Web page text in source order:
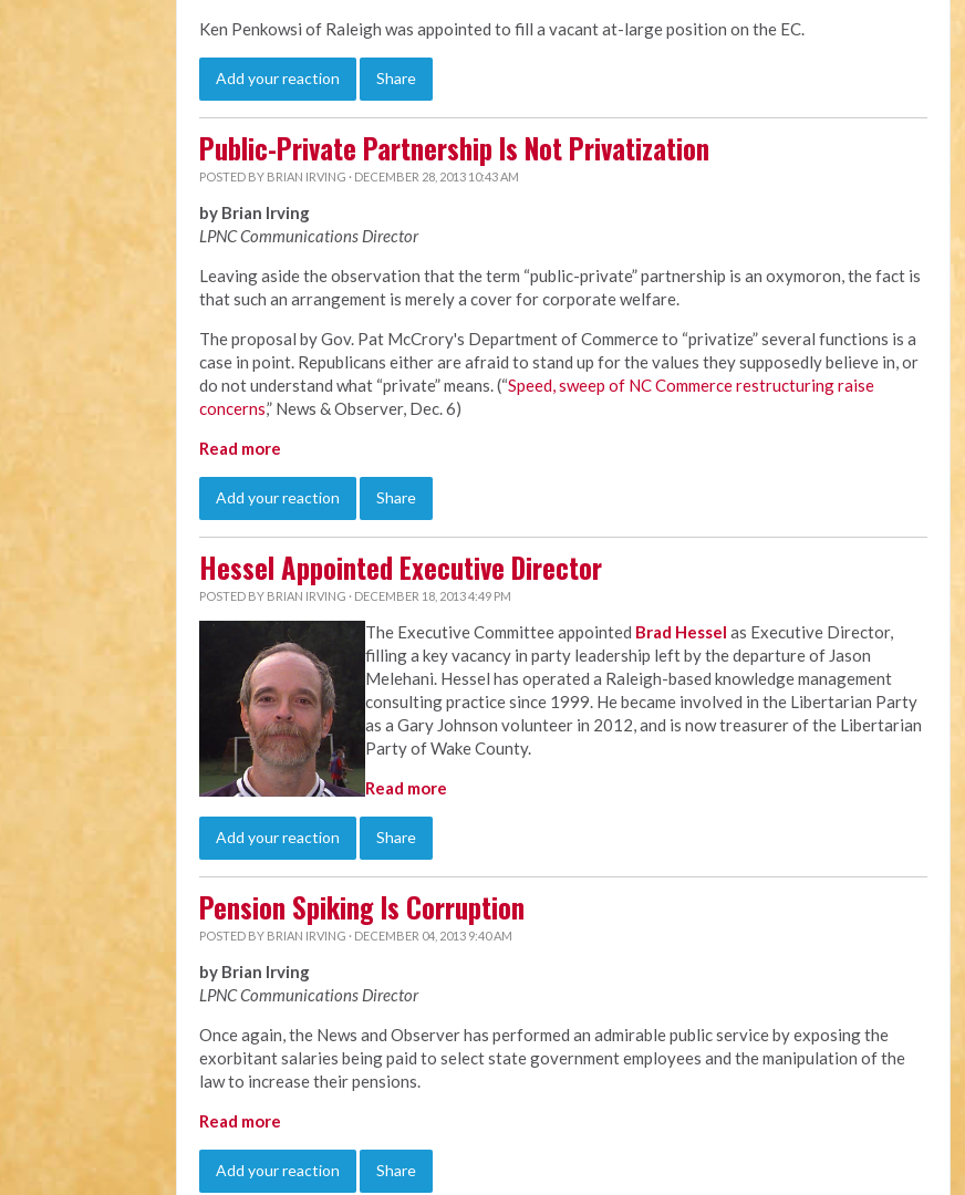
Ken Penkowsi of Raleigh was appointed to fill a vacant at-large position on the EC.
Add your reaction Share
Public-Private Partnership Is Not Privatization
POSTED BY BRIAN IRVING · DECEMBER 28, 2013 10:43 AM
by Brian Irving
LPNC Communications Director
Leaving aside the observation that the term “public-private” partnership is an oxymoron, the fact is
that such an arrangement is merely a cover for corporate welfare.
The proposal by Gov. Pat McCrory's Department of Commerce to “privatize” several functions is a
case in point. Republicans either are afraid to stand up for the values they supposedly believe in, or
do not understand what “private” means. (“Speed, sweep of NC Commerce restructuring raise
concerns,” News & Observer, Dec. 6)
Read more
Add your reaction Share
Hessel Appointed Executive Director
POSTED BY BRIAN IRVING · DECEMBER 18, 2013 4:49 PM
The Executive Committee appointed Brad Hessel as Executive Director,
filling a key vacancy in party leadership left by the departure of Jason
Melehani. Hessel has operated a Raleigh-based knowledge management
consulting practice since 1999. He became involved in the Libertarian Party
as a Gary Johnson volunteer in 2012, and is now treasurer of the Libertarian
Party of Wake County.
Read more
Add your reaction Share
Pension Spiking Is Corruption
POSTED BY BRIAN IRVING · DECEMBER 04, 2013 9:40 AM
by Brian Irving
LPNC Communications Director
Once again, the News and Observer has performed an admirable public service by exposing the
exorbitant salaries being paid to select state government employees and the manipulation of the
law to increase their pensions.
Read more
Add your reaction Share